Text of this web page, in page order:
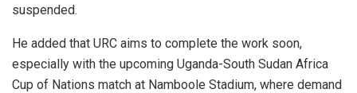
suspended.
He added that URC aims to complete the work soon,
especially with the upcoming Uganda-South Sudan Africa
Cup of Nations match at Namboole Stadium, where demand